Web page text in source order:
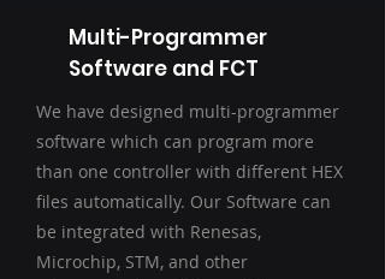
Multi-Programmer
Software and FCT
We have designed multi-programmer
software which can program more
than one controller with different HEX
files automatically. Our Software can
be integrated with Renesas,
Microchip, STM, and other